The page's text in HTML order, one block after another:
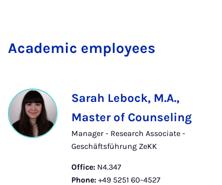
Aca­dem­ic em­ploy­ees
Sarah Lebock, M.A.,
Master of Counseling
Manager - Research Associate -
Geschäftsführung ZeKK
Office: N4.347
Phone: +49 5251 60-4527